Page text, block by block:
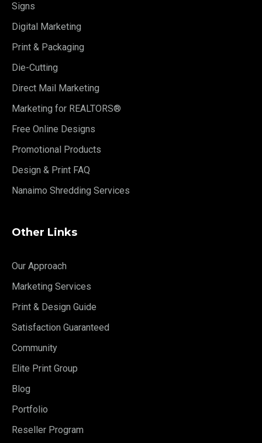
Signs
Digital Marketing
Print & Packaging
Die-Cutting
Direct Mail Marketing
Marketing for REALTORS®
Free Online Designs
Promotional Products
Design & Print FAQ
Nanaimo Shredding Services
Other Links
Our Approach
Marketing Services
Print & Design Guide
Satisfaction Guaranteed
Community
Elite Print Group
Blog
Portfolio
Reseller Program